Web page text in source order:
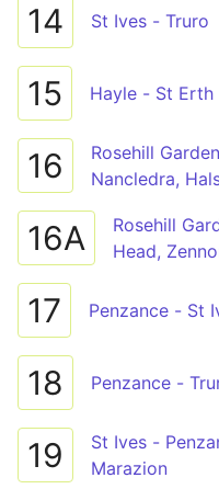
14 St Ives - Truro
15 Hayle - St Erth
16
Rosehill
Nancledra,
16A
Rosehill
Head,
17 Penzance - St
18 Penzance -
19
St Ives -
Marazion